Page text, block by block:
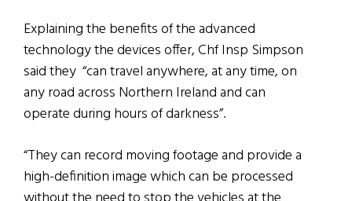
Explaining the benefits of the advanced
technology the devices offer, Chf Insp Simpson
said they “can travel anywhere, at any time, on
any road across Northern Ireland and can
operate during hours of darkness”.
“They can record moving footage and provide a
high-definition image which can be processed